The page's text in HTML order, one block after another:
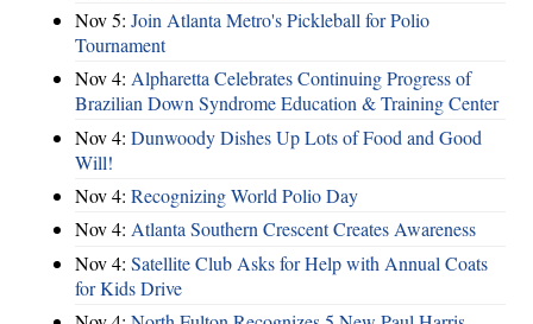
Nov 5: Join Atlanta Metro's Pickleball for Polio
Tournament
Nov 4: Alpharetta Celebrates Continuing Progress of
Brazilian Down Syndrome Education & Training Center
Nov 4: Dunwoody Dishes Up Lots of Food and Good
Will!
Nov 4: Recognizing World Polio Day
Nov 4: Atlanta Southern Crescent Creates Awareness
Nov 4: Satellite Club Asks for Help with Annual Coats
for Kids Drive